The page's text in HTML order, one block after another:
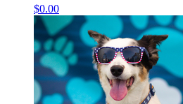
$0.00